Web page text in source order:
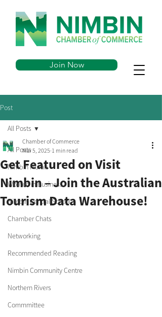
Join Now
Post
All Posts
Nimbin Murals
Women in Business
Nimbin Central School
Chamber Chats
Networking
Recommended Reading
Nimbin Community Centre
Northern Rivers
Commmittee
All Posts
Get Featured on Visit
Nimbin – Join the Australian
Tourism Data Warehouse!
Chamber of Commerce
Mar 5, 2025 1 min read